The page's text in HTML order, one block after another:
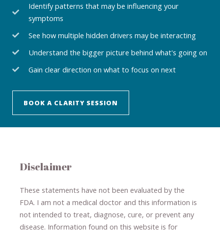
Identify patterns that may be influencing your
symptoms
See how multiple hidden drivers may be interacting
Understand the bigger picture behind what's going on
Gain clear direction on what to focus on next
BOOK A CLARITY SESSION
Disclaimer
These statements have not been evaluated by the
FDA. I am not a medical doctor and this information is
not intended to treat, diagnose​,​ cure​, or prevent ​ any
disease. ​Information found on this website is for